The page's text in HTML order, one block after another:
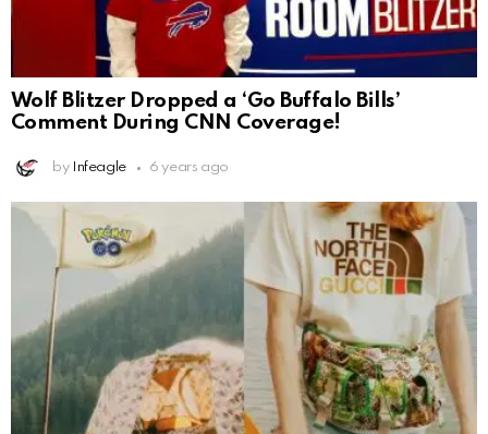
Wolf Blitzer Dropped a ‘Go Buffalo Bills’
Comment During CNN Coverage!
by Infeagle 6 years ago